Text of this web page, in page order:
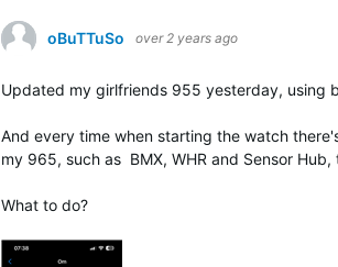
oBuTTuSo over 2 years ago
Updated my girlfriends 955 yesterday, using
And every time when starting the watch
my 965, such as BMX, WHR and Sensor
What to do?